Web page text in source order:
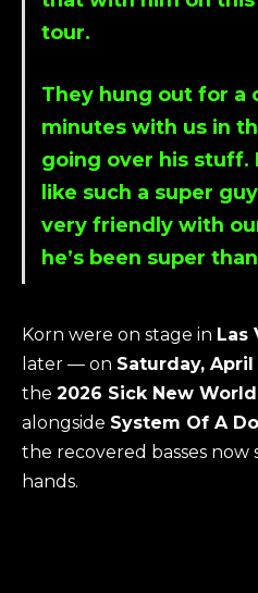
tour.
They hung out for a
minutes with us in
going over his stuff.
like such a super
very friendly with
he’s been super
Korn were on stage in Las
later — on Saturday, April
the 2026 Sick New World
alongside System Of A
the recovered basses now
hands.